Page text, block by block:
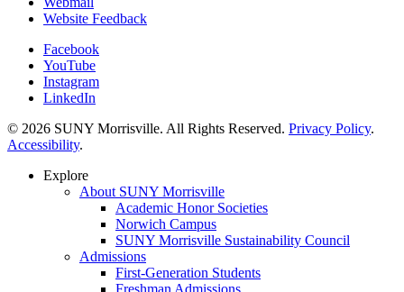
Website Feedback
Facebook
YouTube
Instagram
LinkedIn
© 2026 SUNY Morrisville. All Rights Reserved. Privacy Policy.
Accessibility.
Explore
About SUNY Morrisville
Academic Honor Societies
Norwich Campus
SUNY Morrisville Sustainability Council
Admissions
First-Generation Students